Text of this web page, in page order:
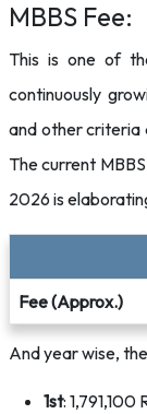
MBBS Fee:
This is one of
continuously
and other criteria
The current
2026 is
Fee (Approx.)
And year wise,
1st: 1,791,100